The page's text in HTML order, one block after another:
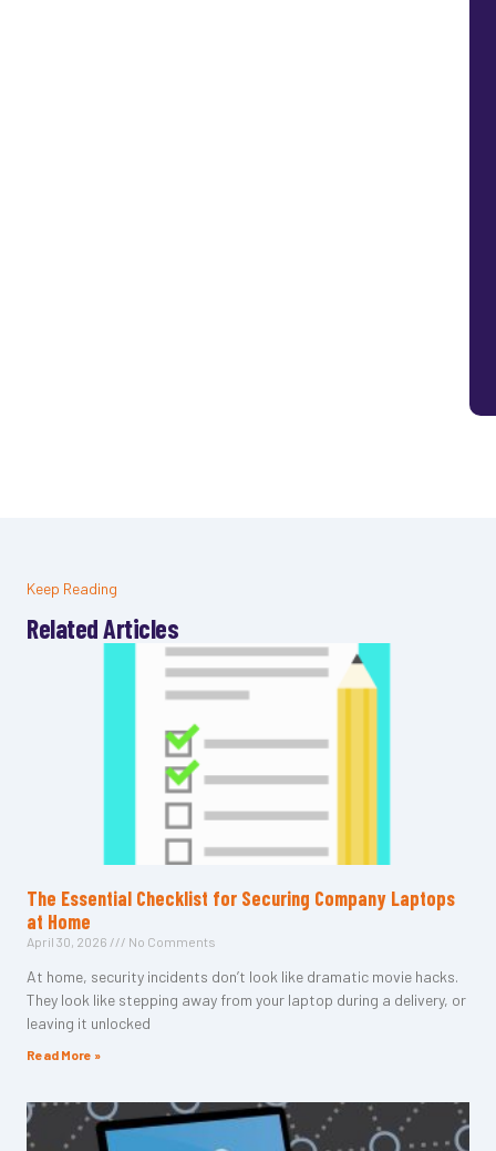
Keep Reading
Related Articles
The Essential Checklist for Securing Company Laptops
at Home
April 30, 2026 No Comments
At home, security incidents don’t look like dramatic movie hacks.
They look like stepping away from your laptop during a delivery, or
leaving it unlocked
Read More »